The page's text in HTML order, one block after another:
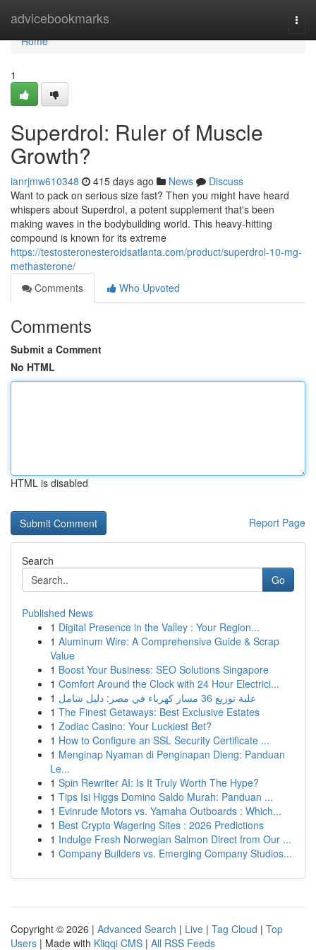
advicebookmarks
Home
Home
1
Superdrol: Ruler of Muscle
Growth?
ianrjmw610348 415 days ago News
Discuss
Want to pack on serious size fast? Then you might have heard
whispers about Superdrol, a potent supplement that's been
making waves in the bodybuilding world. This heavy-hitting
compound is known for its extreme
https://testosteronesteroidsatlanta.com/product/superdrol-10-mg-
methasterone/
Comments
Who Upvoted
Comments
Submit a Comment
No HTML
HTML is disabled
Report Page
Search
Go
Published News
1 Digital Presence in the Valley : Your Region...
1 Aluminum Wire: A Comprehensive Guide & Scrap
Value
1 Boost Your Business: SEO Solutions Singapore
1 Comfort Around the Clock with 24 Hour Electrici...
1
علبة توزيع 36 مسار كهرباء في مصر: دليل شامل
1 The Finest Getaways: Best Exclusive Estates
1 Zodiac Casino: Your Luckiest Bet?
1 How to Configure an SSL Security Certificate ...
1 Menginap Nyaman di Penginapan Dieng: Panduan
Le...
1 Spin Rewriter AI: Is It Truly Worth The Hype?
1 Tips Isi Higgs Domino Saldo Murah: Panduan ...
1 Evinrude Motors vs. Yamaha Outboards : Which...
1 Best Crypto Wagering Sites : 2026 Predictions
1 Indulge Fresh Norwegian Salmon Direct from Our ...
1 Company Builders vs. Emerging Company Studios...
Copyright © 2026 | Advanced Search | Live | Tag Cloud | Top
Users | Made with Kliqqi CMS | All RSS Feeds